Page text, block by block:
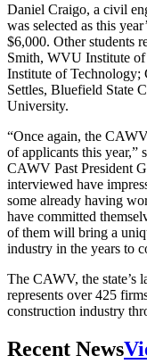
Daniel Craigo, a civil
was selected as this
$6,000. Other students
Smith, WVU Institute
Institute of
Settles, Bluefield State
University.
“Once again, the
of applicants this year,”
CAWV Past President
interviewed have
some already having
have committed
of them will bring a
industry in the years to
The CAWV, the state’s
represents over 425
construction industry
Recent News